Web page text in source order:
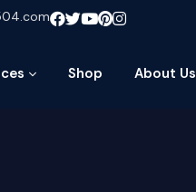
Shop About Us